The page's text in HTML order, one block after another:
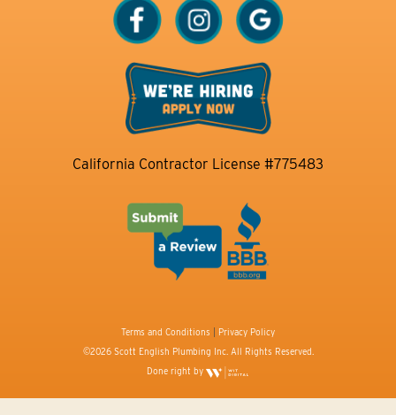
California Contractor License #775483
Terms and Conditions
Privacy Policy
©2026 Scott English Plumbing Inc. All Rights Reserved.
Done right by